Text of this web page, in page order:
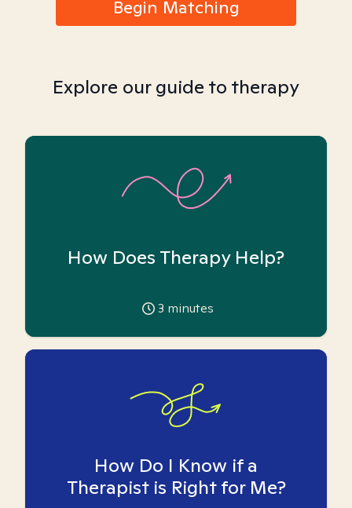
Begin Matching
Explore our guide to therapy
How Does Therapy Help?
3 minutes
How Do I Know if a
Therapist is Right for Me?